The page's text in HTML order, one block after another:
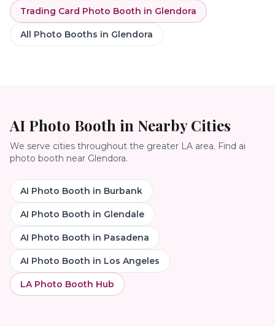
Trading Card Photo Booth in Glendora
All Photo Booths in Glendora
AI Photo Booth in Nearby Cities
We serve cities throughout the greater LA area. Find ai
photo booth near Glendora.
AI Photo Booth in Burbank
AI Photo Booth in Glendale
AI Photo Booth in Pasadena
AI Photo Booth in Los Angeles
LA Photo Booth Hub